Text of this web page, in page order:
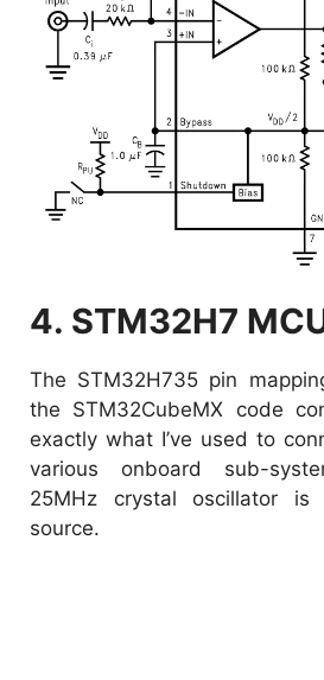
4. STM32H7
The STM32H735 pin
the STM32CubeMX code
exactly what I’ve used to
various onboard sub-
25MHz crystal oscillator
source.